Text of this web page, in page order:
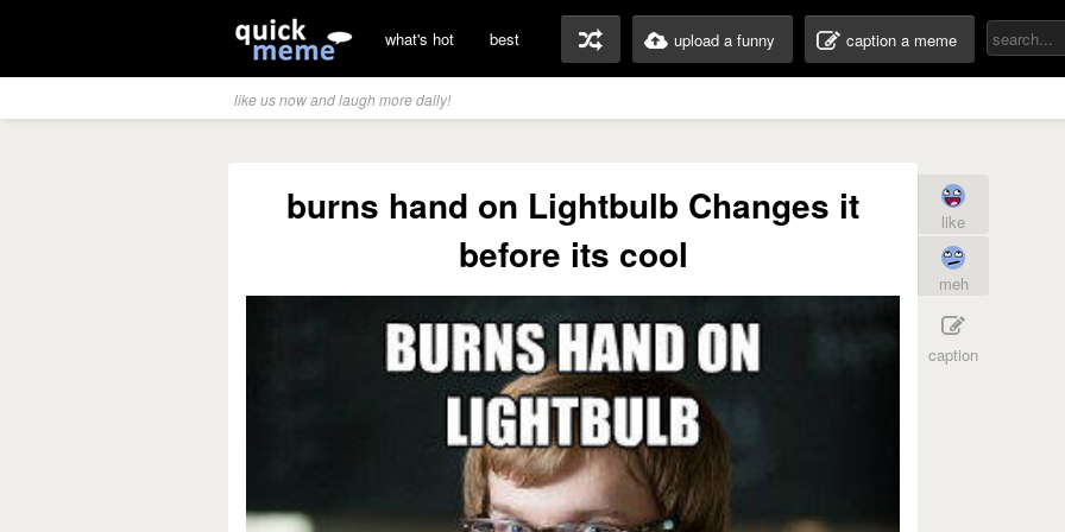
what's hot best upload a funny caption a meme
like us now and laugh more daily!
burns hand on Lightbulb Changes it
before its cool
like
meh
caption